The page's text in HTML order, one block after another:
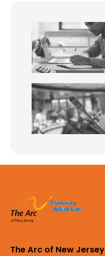
The Arc of New Jersey